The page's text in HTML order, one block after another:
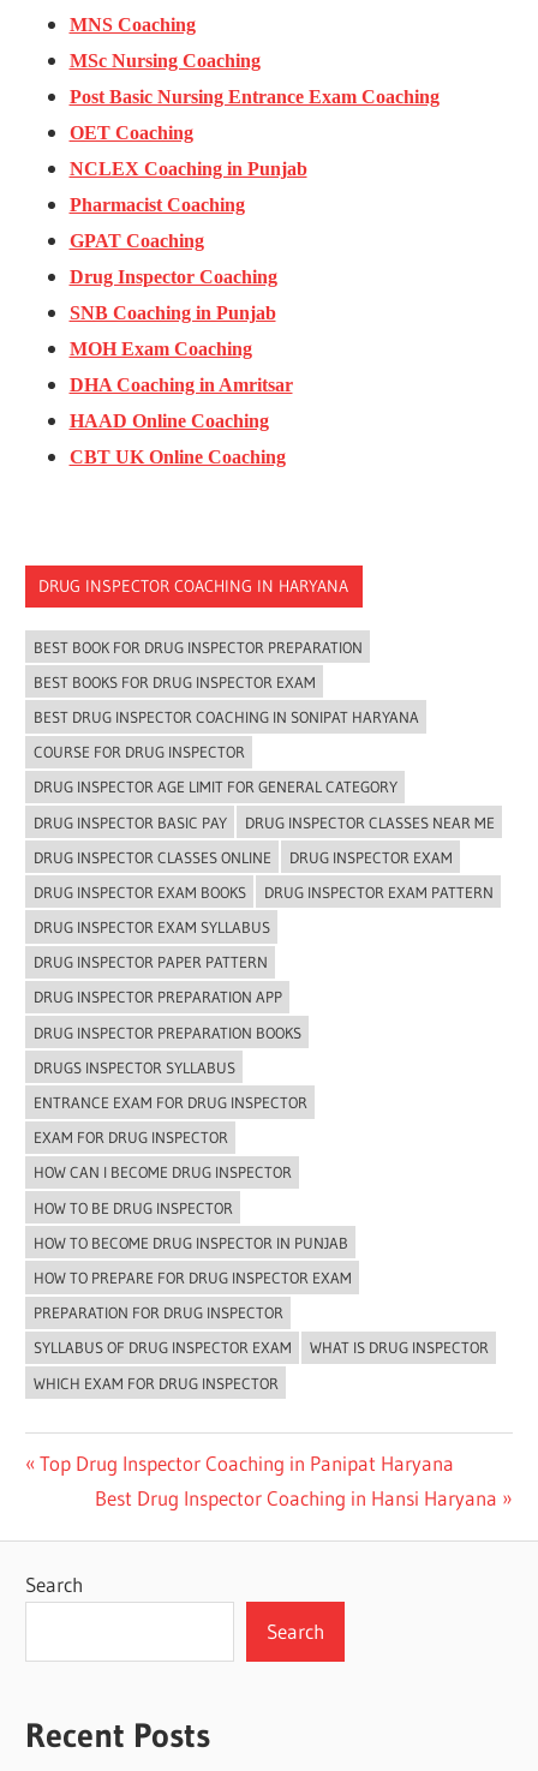
MNS Coaching
MSc Nursing Coaching
Post Basic Nursing Entrance Exam Coaching
OET Coaching
NCLEX Coaching in Punjab
Pharmacist Coaching
GPAT Coaching
Drug Inspector Coaching
SNB Coaching in Punjab
MOH Exam Coaching
DHA Coaching in Amritsar
HAAD Online Coaching
CBT UK Online Coaching
DRUG INSPECTOR COACHING IN HARYANA
BEST BOOK FOR DRUG INSPECTOR PREPARATION
BEST BOOKS FOR DRUG INSPECTOR EXAM
BEST DRUG INSPECTOR COACHING IN SONIPAT HARYANA
COURSE FOR DRUG INSPECTOR
DRUG INSPECTOR AGE LIMIT FOR GENERAL CATEGORY
DRUG INSPECTOR BASIC PAY
DRUG INSPECTOR CLASSES NEAR ME
DRUG INSPECTOR CLASSES ONLINE
DRUG INSPECTOR EXAM
DRUG INSPECTOR EXAM BOOKS
DRUG INSPECTOR EXAM PATTERN
DRUG INSPECTOR EXAM SYLLABUS
DRUG INSPECTOR PAPER PATTERN
DRUG INSPECTOR PREPARATION APP
DRUG INSPECTOR PREPARATION BOOKS
DRUGS INSPECTOR SYLLABUS
ENTRANCE EXAM FOR DRUG INSPECTOR
EXAM FOR DRUG INSPECTOR
HOW CAN I BECOME DRUG INSPECTOR
HOW TO BE DRUG INSPECTOR
HOW TO BECOME DRUG INSPECTOR IN PUNJAB
HOW TO PREPARE FOR DRUG INSPECTOR EXAM
PREPARATION FOR DRUG INSPECTOR
SYLLABUS OF DRUG INSPECTOR EXAM
WHAT IS DRUG INSPECTOR
WHICH EXAM FOR DRUG INSPECTOR
Post
navigation
Previous
Top Drug Inspector Coaching in Panipat Haryana
Next
Best Drug Inspector Coaching in Hansi Haryana
Search
Search
Recent Posts